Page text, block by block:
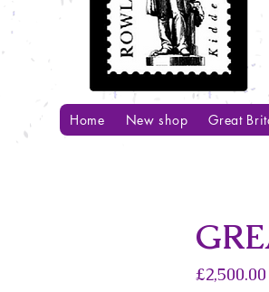
Home New shop Great
£2,500.00